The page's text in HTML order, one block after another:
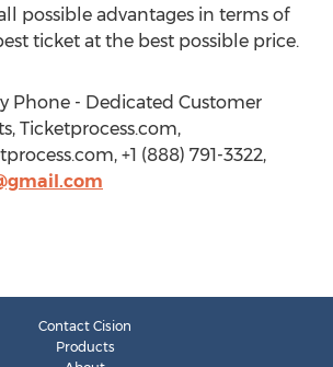
possible advantages in terms of
ticket at the best possible price.
Phone - Dedicated Customer
Ticketprocess.com,
+1 (888) 791-3322,
Contact Cision
Products